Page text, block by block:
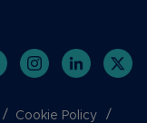
Cookie Policy